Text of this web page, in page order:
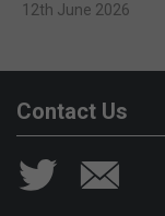
12th June 2026
Contact Us